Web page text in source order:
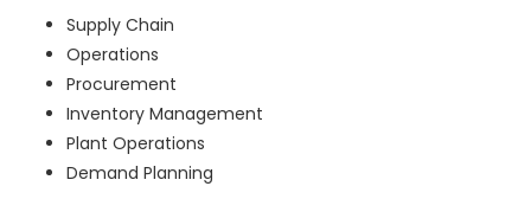
Supply Chain
Operations
Procurement
Inventory Management
Plant Operations
Demand Planning